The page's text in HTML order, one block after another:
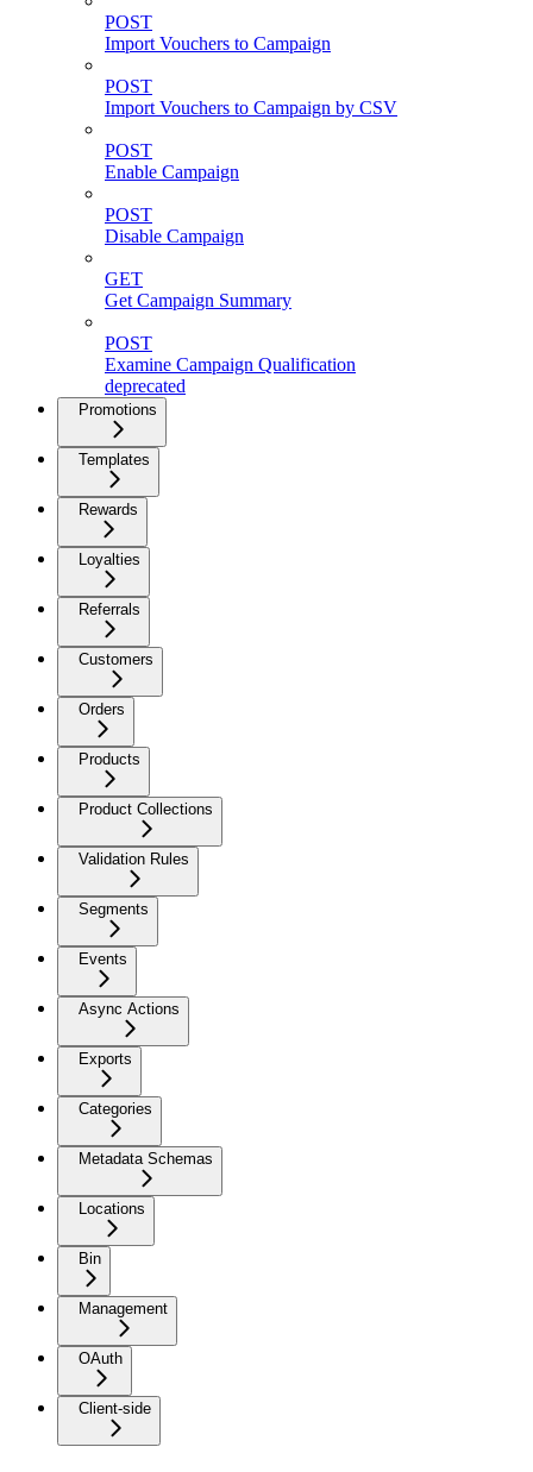
POST
Import Vouchers to Campaign
POST
Import Vouchers to Campaign by CSV
POST
Enable Campaign
POST
Disable Campaign
GET
Get Campaign Summary
POST
Examine Campaign Qualification
deprecated
Promotions
Templates
Rewards
Loyalties
Referrals
Customers
Orders
Products
Product Collections
Validation Rules
Segments
Events
Async Actions
Exports
Categories
Metadata Schemas
Locations
Bin
Management
OAuth
Client-side